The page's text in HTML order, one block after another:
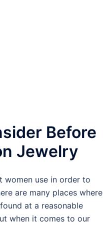
Before
Jewelry
women use in order to
are many places where
at a reasonable
when it comes to our